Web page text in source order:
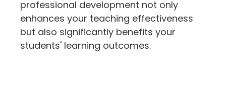
professional development not only
enhances your teaching effectiveness
but also significantly benefits your
students' learning outcomes.